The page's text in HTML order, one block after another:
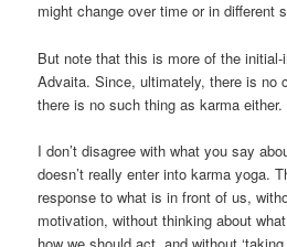
might change over time or in different
But note that this is more of the
Advaita. Since, ultimately, there is no
there is no such thing as karma either.
I don’t disagree with what you say
doesn’t really enter into karma yoga.
response to what is in front of us,
motivation, without thinking about
how we should act, and without